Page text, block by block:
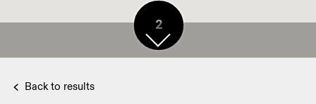
2
Back to results